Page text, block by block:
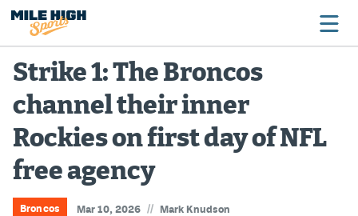
Broncos
Avalanche
Nuggets
Rockies
Strike 1: The Broncos
channel their inner
Rockies on first day of NFL
free agency
Broncos Mar 10, 2026 // Mark Knudson